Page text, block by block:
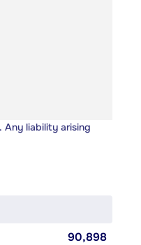
Any liability arising
90,898